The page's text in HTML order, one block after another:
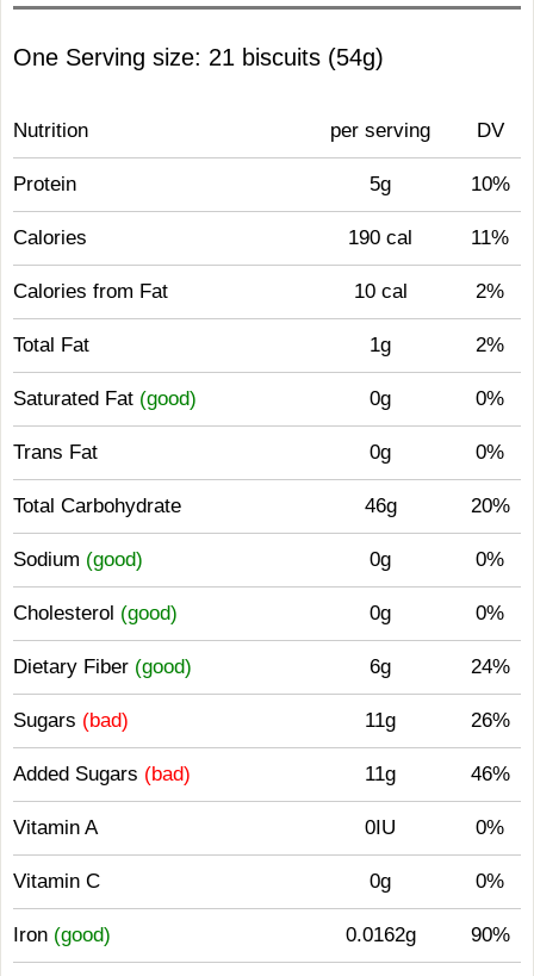
One Serving size: 21 biscuits (54g)
Nutrition per serving DV
Protein 5g 10%
Calories 190 cal 11%
Calories from Fat 10 cal 2%
Total Fat 1g 2%
Saturated Fat (good) 0g 0%
Trans Fat 0g 0%
Total Carbohydrate 46g 20%
Sodium (good) 0g 0%
Cholesterol (good) 0g 0%
Dietary Fiber (good) 6g 24%
Sugars (bad) 11g 26%
Added Sugars (bad) 11g 46%
Vitamin A 0IU 0%
Vitamin C 0g 0%
Iron (good) 0.0162g 90%